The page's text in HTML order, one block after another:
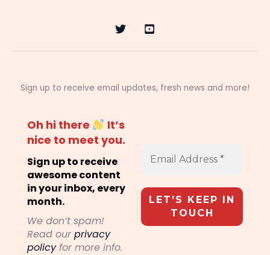
Sign up to receive email updates, fresh news and more!
Oh hi there
It’s
nice to meet you.
Sign up to receive
awesome content
in your inbox, every
month.
We don’t spam!
Read our privacy
policyfor more info.